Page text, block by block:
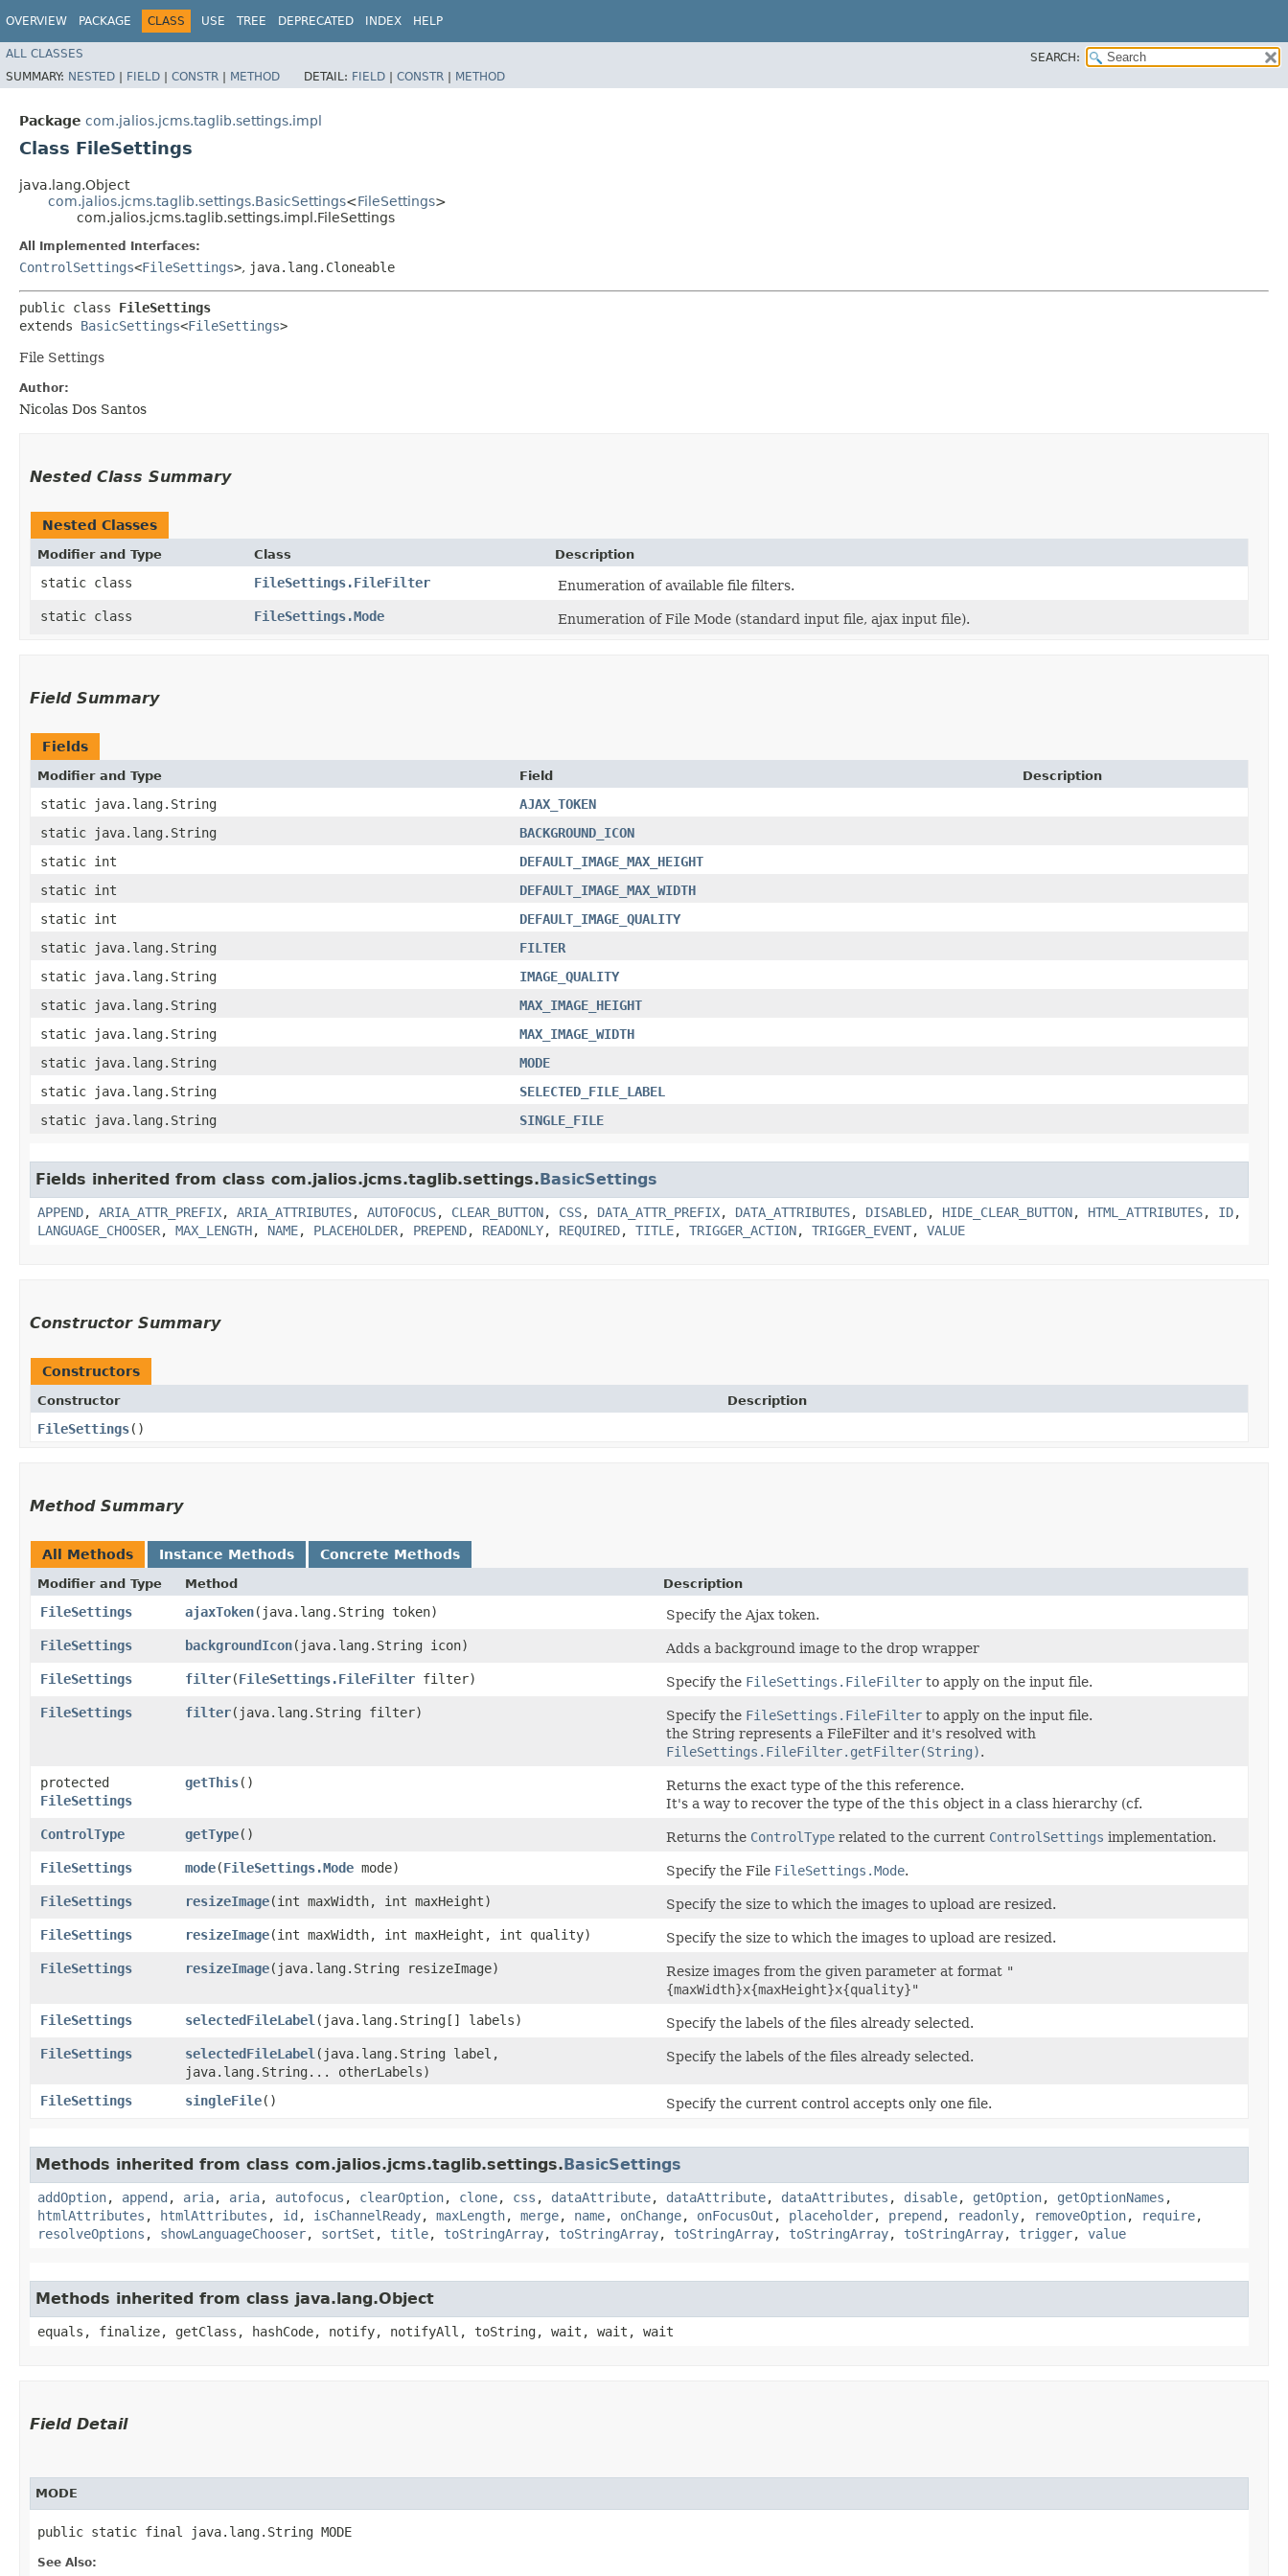
OVERVIEW PACKAGE CLASS USE TREE DEPRECATED INDEX HELP
ALL CLASSES
SEARCH:
SUMMARY: NESTED | FIELD | CONSTR | METHOD DETAIL: FIELD | CONSTR | METHOD
Package com.jalios.jcms.taglib.settings.impl
Class FileSettings
java.lang.Object
com.jalios.jcms.taglib.settings.BasicSettings<FileSettings>
com.jalios.jcms.taglib.settings.impl.FileSettings
All Implemented Interfaces:
ControlSettings<FileSettings>, java.lang.Cloneable
public class FileSettings
extends BasicSettings<FileSettings>
File Settings
Author:
Nicolas Dos Santos
Nested Class Summary
Nested Classes
Modifier and Type Class Description
static class FileSettings.FileFilter
Enumeration of available file filters.
static class
FileSettings.Mode Enumeration of File Mode (standard input file, ajax input file).
Field Summary
Fields
Modifier and Type Field Description
static java.lang.String
AJAX_TOKEN
static java.lang.String
BACKGROUND_ICON
static int
DEFAULT_IMAGE_MAX_HEIGHT
static int
DEFAULT_IMAGE_MAX_WIDTH
static int
DEFAULT_IMAGE_QUALITY
static java.lang.String
FILTER
static java.lang.String
IMAGE_QUALITY
static java.lang.String
MAX_IMAGE_HEIGHT
static java.lang.String
MAX_IMAGE_WIDTH
static java.lang.String
MODE
static java.lang.String
SELECTED_FILE_LABEL
static java.lang.String
SINGLE_FILE
Fields inherited from class com.jalios.jcms.taglib.settings.BasicSettings
APPEND, ARIA_ATTR_PREFIX, ARIA_ATTRIBUTES, AUTOFOCUS, CLEAR_BUTTON, CSS, DATA_ATTR_PREFIX, DATA_ATTRIBUTES, DISABLED, HIDE_CLEAR_BUTTON, HTML_ATTRIBUTES, ID,
LANGUAGE_CHOOSER, MAX_LENGTH, NAME, PLACEHOLDER, PREPEND, READONLY, REQUIRED, TITLE, TRIGGER_ACTION, TRIGGER_EVENT, VALUE
Constructor Summary
Constructors
Constructor Description
FileSettings()
Method Summary
All Methods Instance Methods Concrete Methods
Modifier and Type Method Description
FileSettings ajaxToken​(java.lang.String token)
Specify the Ajax token.
FileSettings
backgroundIcon​(java.lang.String icon)
Adds a background image to the drop wrapper
FileSettings
filter​(FileSettings.FileFilter filter) Specify the FileSettings.FileFilter to apply on the input file.
FileSettings
filter​(java.lang.String filter) Specify the FileSettings.FileFilter to apply on the input file.
the String represents a FileFilter and it's resolved with
FileSettings.FileFilter.getFilter(String).
protected
FileSettings
getThis()
Returns the exact type of the this reference.
It's a way to recover the type of the this object in a class hierarchy (cf.
ControlType
getType() Returns the ControlType related to the current ControlSettings implementation.
FileSettings
mode​(FileSettings.Mode mode) Specify the File FileSettings.Mode.
FileSettings
resizeImage​(int maxWidth, int maxHeight)
Specify the size to which the images to upload are resized.
FileSettings
resizeImage​(int maxWidth, int maxHeight, int quality)
Specify the size to which the images to upload are resized.
FileSettings
resizeImage​(java.lang.String resizeImage) Resize images from the given parameter at format "
{maxWidth}x{maxHeight}x{quality}"
FileSettings
selectedFileLabel ​(java.lang.String[] labels)
Specify the labels of the files already selected.
FileSettings
selectedFileLabel ​(java.lang.String label,
java.lang.String... otherLabels)
Specify the labels of the files already selected.
FileSettings singleFile() Specify the current control accepts only one file.
Methods inherited from class com.jalios.jcms.taglib.settings.BasicSettings
addOption, append , aria, aria, autofocus , clearOption, clone, css , dataAttribute, dataAttribute, dataAttributes , disable, getOption, getOptionNames ,
htmlAttributes , htmlAttributes , id , isChannelReady, maxLength, merge, name, onChange, onFocusOut , placeholder, prepend , readonly, removeOption, require,
resolveOptions , showLanguageChooser, sortSet , title, toStringArray, toStringArray, toStringArray, toStringArray, toStringArray, trigger, value
Methods inherited from class java.lang.Object
equals, finalize, getClass, hashCode, notify, notifyAll, toString, wait, wait, wait
Field Detail
MODE
public static final java.lang.String MODE
See Also: